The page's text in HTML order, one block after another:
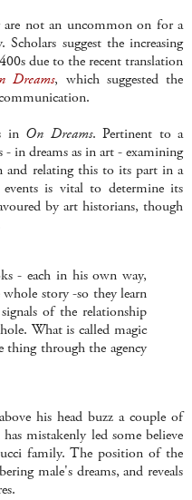
are not an uncommon on for a
suggest the increasing
due to the recent translation
Dreams, which suggested the
in On Dreams. Pertinent to a
in dreams as in art - examining
and relating this to its part in a
events is vital to determine its
by art historians, though
- each in his own way,
story -so they learn
of the relationship
What is called magic
thing through the agency
his head buzz a couple of
mistakenly led some believe
family. The position of the
male's dreams, and reveals